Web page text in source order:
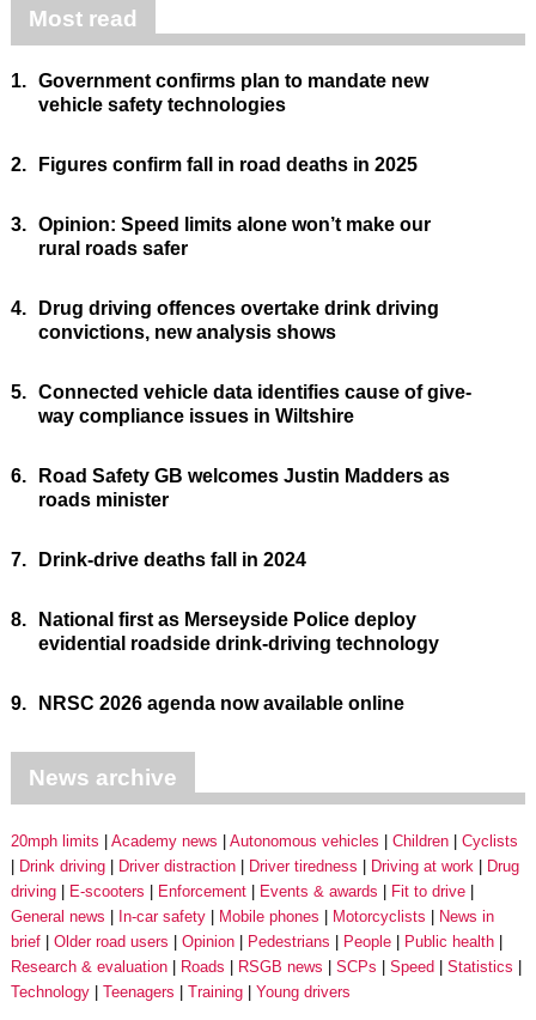
Most read
1. Government confirms plan to mandate new
vehicle safety technologies
2. Figures confirm fall in road deaths in 2025
3. Opinion: Speed limits alone won’t make our
rural roads safer
4.
Drug driving offences overtake drink driving
convictions, new analysis shows
5. Connected vehicle data identifies cause of give-
way compliance issues in Wiltshire
6.
Road Safety GB welcomes Justin Madders as
roads minister
7. Drink-drive deaths fall in 2024
8.
National first as Merseyside Police deploy
evidential roadside drink-driving technology
9. NRSC 2026 agenda now available online
News archive
20mph limits Academy news Autonomous vehicles Children
Cyclists
Drink driving
Driver distraction Driver tiredness Driving at work
Drug
driving
E-scooters Enforcement Events & awards
Fit to drive
General news
In-car safety Mobile phones Motorcyclists
News in
brief
Older road users Opinion Pedestrians People
Public health
Research & evaluation
Roads RSGB news SCPs Speed
Statistics
Technology
Teenagers Training Young drivers